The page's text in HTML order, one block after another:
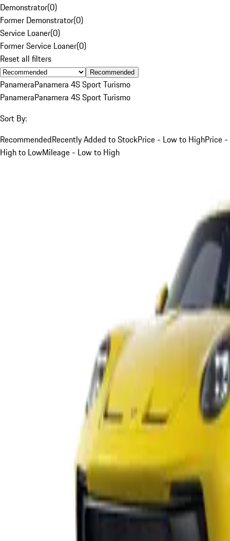
Demonstrator(0)
Former Demonstrator(0)
Service Loaner(0)
Former Service Loaner(0)
Reset all filters
Recommended
PanameraPanamera 4S Sport Turismo
PanameraPanamera 4S Sport Turismo
Sort By:
RecommendedRecently Added to StockPrice - Low to HighPrice -
High to LowMileage - Low to High